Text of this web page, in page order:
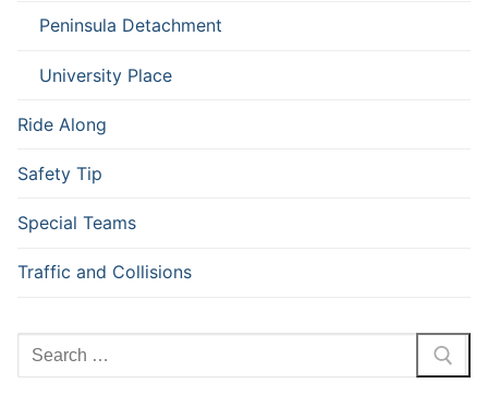
Peninsula Detachment
University Place
Ride Along
Safety Tip
Special Teams
Traffic and Collisions
Search
for: